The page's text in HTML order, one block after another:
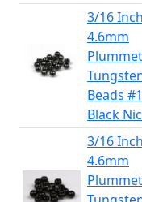
3/16 Inch
4.6mm
Beads
Black
3/16 Inch
4.6mm